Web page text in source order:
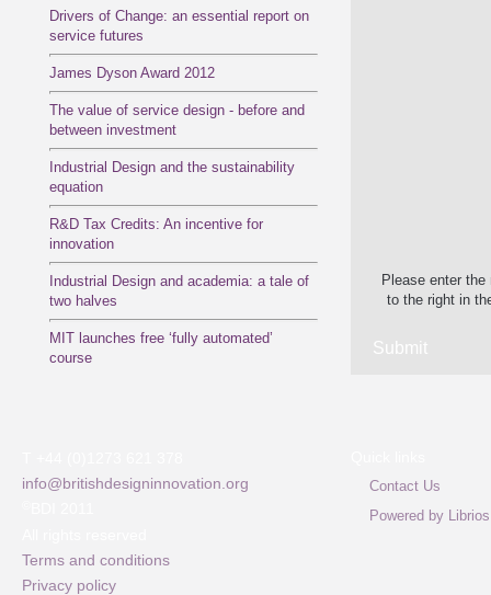
Drivers of Change: an essential report on
service futures
James Dyson Award 2012
The value of service design - before and
between investment
Industrial Design and the sustainability
equation
R&D Tax Credits: An incentive for
innovation
Industrial Design and academia: a tale of
two halves
MIT launches free ‘fully automated’
course
Please enter the
to the right in
info@britishdesigninnovation.org
Terms and conditions
Privacy policy
Contact Us
Powered by Librios